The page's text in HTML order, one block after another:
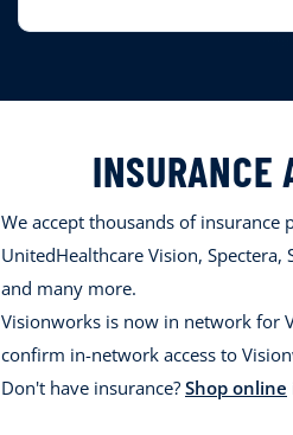
INSURANCE
We accept thousands of insurance
UnitedHealthcare Vision, Spectera,
and many more.
Visionworks is now in network for
confirm in-network access to
Don't have insurance? Shop online